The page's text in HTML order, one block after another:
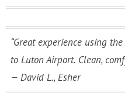
“Great experience using
to Luton Airport. Clean,
— David L., Esher